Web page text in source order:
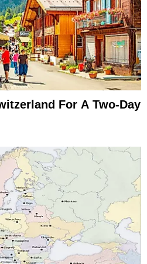
For A Two-Day